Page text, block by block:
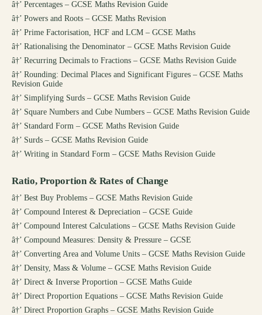
â†’ Percentages – GCSE Maths Revision Guide
â†’ Powers and Roots – GCSE Maths Revision
â†’ Prime Factorisation, HCF and LCM – GCSE Maths
â†’ Rationalising the Denominator – GCSE Maths Revision Guide
â†’ Recurring Decimals to Fractions – GCSE Maths Revision Guide
â†’ Rounding: Decimal Places and Significant Figures – GCSE Maths
Revision Guide
â†’ Simplifying Surds – GCSE Maths Revision Guide
â†’ Square Numbers and Cube Numbers – GCSE Maths Revision Guide
â†’ Standard Form – GCSE Maths Revision Guide
â†’ Surds – GCSE Maths Revision Guide
â†’ Writing in Standard Form – GCSE Maths Revision Guide
Ratio, Proportion & Rates of Change
â†’ Best Buy Problems – GCSE Maths Revision Guide
â†’ Compound Interest & Depreciation – GCSE Guide
â†’ Compound Interest Calculations – GCSE Maths Revision Guide
â†’ Compound Measures: Density & Pressure – GCSE
â†’ Converting Area and Volume Units – GCSE Maths Revision Guide
â†’ Density, Mass & Volume – GCSE Maths Revision Guide
â†’ Direct & Inverse Proportion – GCSE Maths Guide
â†’ Direct Proportion Equations – GCSE Maths Revision Guide
â†’ Direct Proportion Graphs – GCSE Maths Revision Guide